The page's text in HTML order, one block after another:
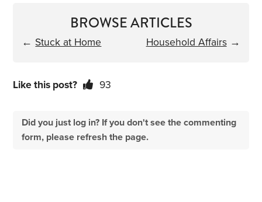
BROWSE ARTICLES
← Stuck at Home Household Affairs→
Like this post? 93
Did you just log in? If you don't see the commenting
form, please refresh the page.